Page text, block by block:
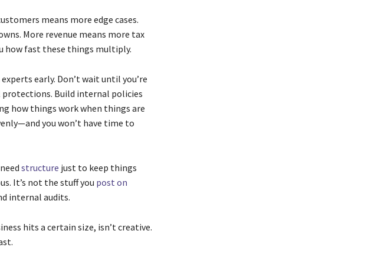
means more edge cases.
More revenue means more tax
how fast these things multiply.
early. Don’t wait until you’re
Build internal policies
how things work when things are
you won’t have time to
structure just to keep things
It’s not the stuff you post on
internal audits.
hits a certain size, isn’t creative.